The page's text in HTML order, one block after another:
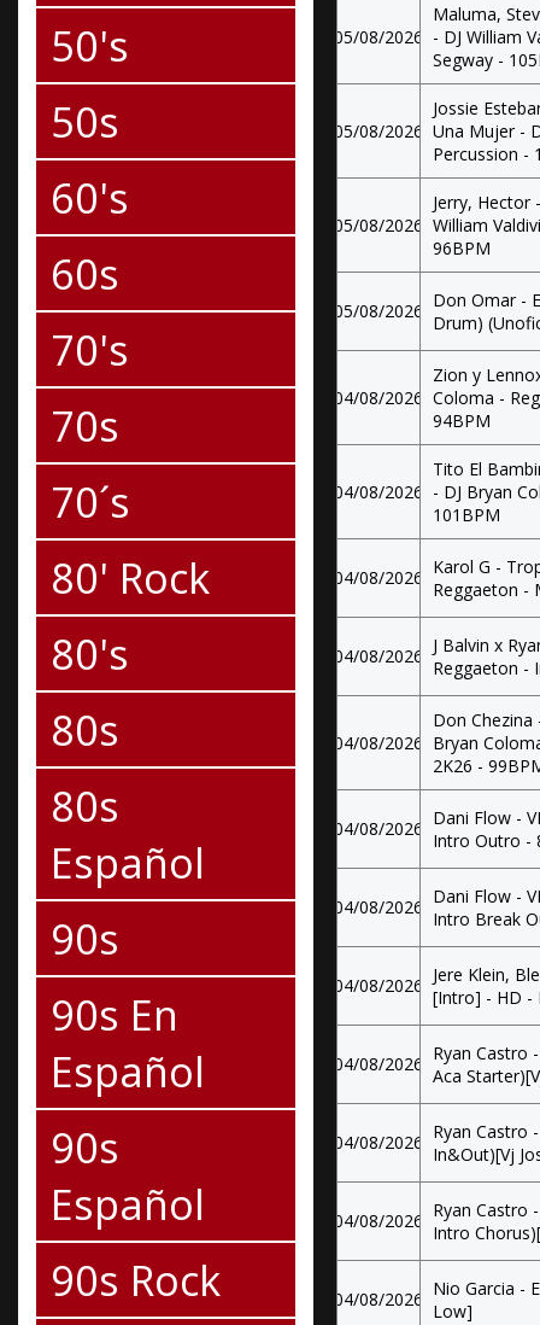
50's
50s
60's
60s
70's
70s
70´s
80' Rock
80's
80s
80s
Español
90s
90s En
Español
90s
Español
90s Rock
05/08/2026
Maluma,
- DJ William
Segway -
05/08/2026
Jossie
Una Mujer -
Percussion -
05/08/2026
Jerry, Hector
William
96BPM
05/08/2026
Don Omar -
Drum)
04/08/2026
Zion y
Coloma -
94BPM
04/08/2026
Tito El
- DJ Bryan
101BPM
04/08/2026
Karol G -
Reggaeton -
04/08/2026
J Balvin x
Reggaeton -
04/08/2026
Don Chezina
Bryan
2K26 -
04/08/2026
Dani Flow -
Intro Outro -
04/08/2026
Dani Flow -
Intro Break
04/08/2026
Jere Klein,
[Intro] - HD -
04/08/2026
Ryan Castro
Aca
04/08/2026
Ryan Castro
In&Out)[Vj
04/08/2026
Ryan Castro
Intro
04/08/2026
Nio Garcia -
Low]